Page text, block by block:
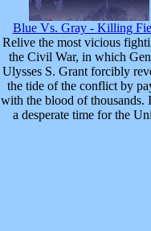
Blue Vs. Gray - Killing
Relive the most vicious
the Civil War, in which
Ulysses S. Grant forcibly
the tide of the conflict by
with the blood of thousands.
a desperate time for the